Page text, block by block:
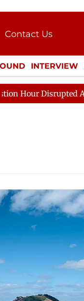
Contact Us
Press Kit
INTERVIEW
LIFESTYLE
Disrupted Again